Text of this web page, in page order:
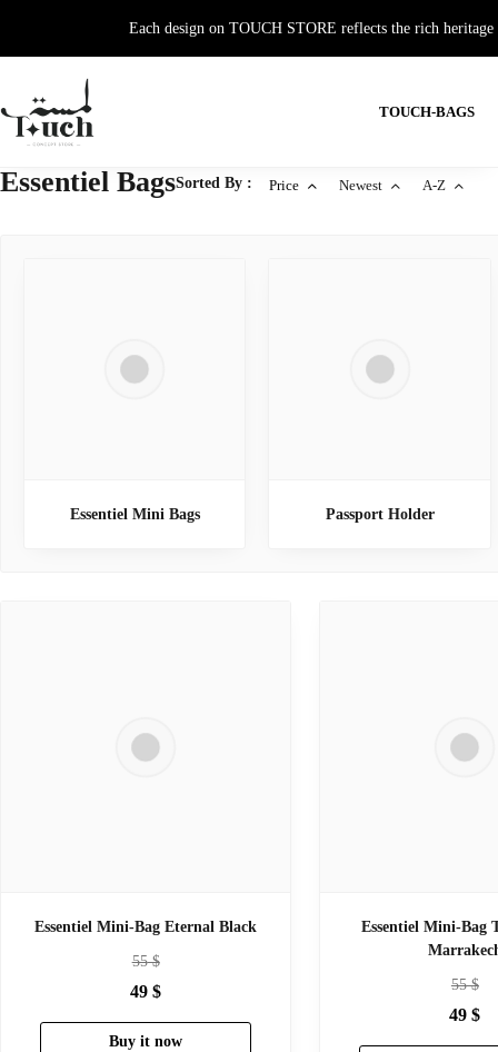
Each design on TOUCH STORE reflects the rich
TOUCH-BAGS
Essentiel BagsSorted By : Price Newest A-Z
Essentiel Mini Bags Passport Holder
Essentiel Mini-Bag Eternal Black
55$
49 $
Buy it now
Essentiel Mini-Bag
55$
49 $